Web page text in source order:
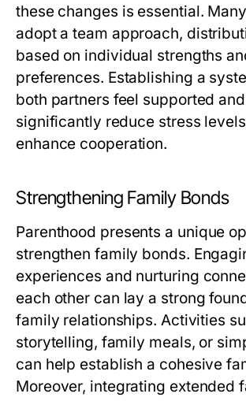
these changes is essential.
adopt a team approach,
based on individual strengths
preferences. Establishing a
both partners feel supported
significantly reduce stress
enhance cooperation.
Strengthening Family Bonds
Parenthood presents a unique
strengthen family bonds.
experiences and nurturing
each other can lay a strong
family relationships. Activities
storytelling, family meals, or
can help establish a cohesive
Moreover, integrating extended